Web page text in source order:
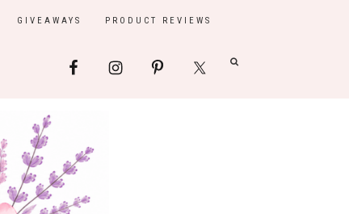
GIVEAWAYS PRODUCT REVIEWS